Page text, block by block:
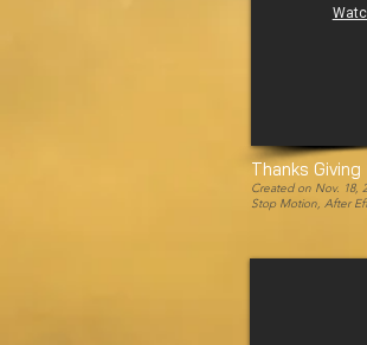
Thanks Giving
Created on Nov. 18,
Stop Motion, After